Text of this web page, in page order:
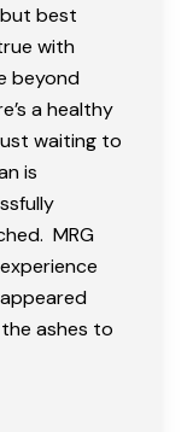
best
with
beyond
a healthy
waiting to
is
MRG
ashes to